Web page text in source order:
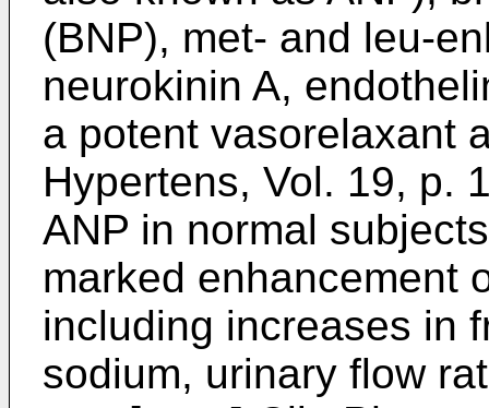
(BNP), met- and leu-
neurokinin A,
a potent vasorelaxant
Hypertens, Vol. 19, p.
ANP in normal
marked enhancement
including increases in
sodium, urinary flow